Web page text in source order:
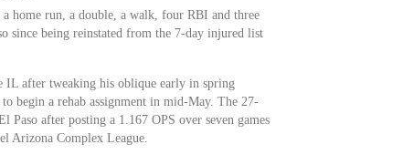
home run, a double, a walk, four RBI and three
since being reinstated from the 7-day injured list
IL after tweaking his oblique early in spring
begin a rehab assignment in mid-May. The 27-
Paso after posting a 1.167 OPS over seven games
Arizona Complex League.